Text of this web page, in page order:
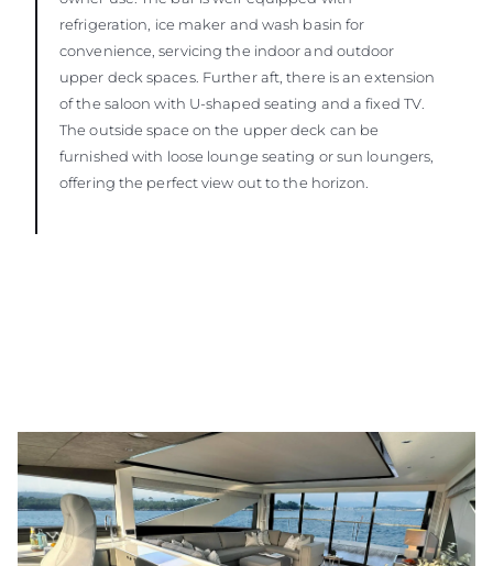
refrigeration, ice maker and wash basin for
convenience, servicing the indoor and outdoor
upper deck spaces. Further aft, there is an extension
of the saloon with U-shaped seating and a fixed TV.
The outside space on the upper deck can be
furnished with loose lounge seating or sun loungers,
offering the perfect view out to the horizon.